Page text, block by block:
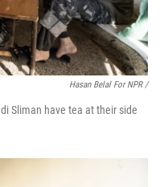
Hasan Belal For NPR /
Sliman have tea at their side